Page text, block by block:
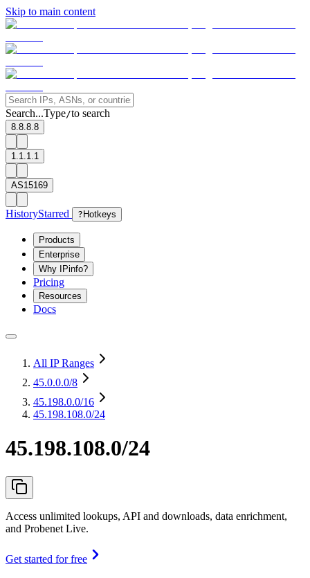
Skip to main content
Search...Type/to search
8.8.8.8
1.1.1.1
AS15169
HistoryStarred ? Hotkeys
Products
Enterprise
Why IPinfo?
Pricing
Resources
Docs
All IP Ranges
45.0.0.0/8
45.198.0.0/16
45.198.108.0/24
45.198.108.0/24
Access unlimited lookups, API and downloads, data enrichment,
and Probenet Live.
Get started for free